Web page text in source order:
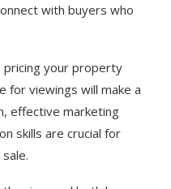
with buyers who
pricing your property
for viewings will make a
effective marketing
skills are crucial for